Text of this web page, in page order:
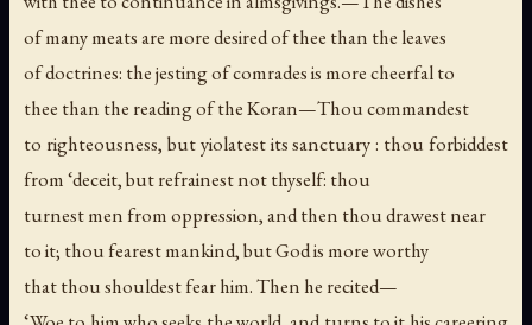
of many meats are more desired of thee than the leaves
of doctrines: the jesting of comrades is more cheerfal to
thee than the reading of the Koran—Thou commandest
to righteousness, but yiolatest its sanctuary : thou forbiddest
from ‘deceit, but refrainest not thyself: thou
turnest men from oppression, and then thou drawest near
to it; thou fearest mankind, but God is more worthy
that thou shouldest fear him. Then he recited—